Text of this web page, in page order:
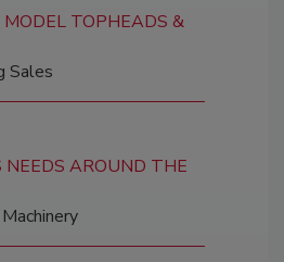
MODEL TOPHEADS &
Sales
NEEDS AROUND THE